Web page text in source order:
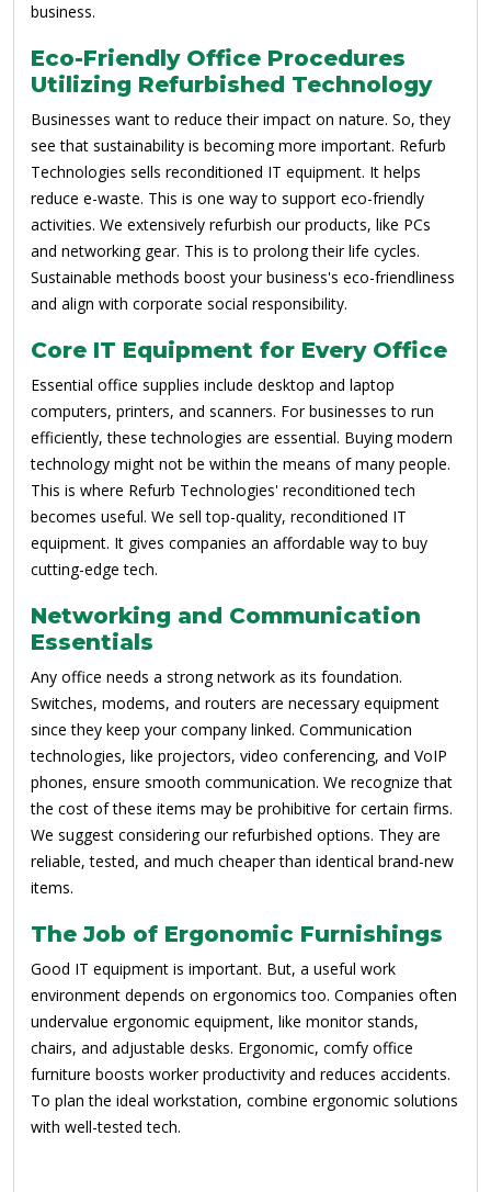
business.
Eco-Friendly Office Procedures
Utilizing Refurbished Technology
Businesses want to reduce their impact on nature. So, they
see that sustainability is becoming more important. Refurb
Technologies sells reconditioned IT equipment. It helps
reduce e-waste. This is one way to support eco-friendly
activities. We extensively refurbish our products, like PCs
and networking gear. This is to prolong their life cycles.
Sustainable methods boost your business's eco-friendliness
and align with corporate social responsibility.
Core IT Equipment for Every Office
Essential office supplies include desktop and laptop
computers, printers, and scanners. For businesses to run
efficiently, these technologies are essential. Buying modern
technology might not be within the means of many people.
This is where Refurb Technologies' reconditioned tech
becomes useful. We sell top-quality, reconditioned IT
equipment. It gives companies an affordable way to buy
cutting-edge tech.
Networking and Communication
Essentials
Any office needs a strong network as its foundation.
Switches, modems, and routers are necessary equipment
since they keep your company linked. Communication
technologies, like projectors, video conferencing, and VoIP
phones, ensure smooth communication. We recognize that
the cost of these items may be prohibitive for certain firms.
We suggest considering our refurbished options. They are
reliable, tested, and much cheaper than identical brand-new
items.
The Job of Ergonomic Furnishings
Good IT equipment is important. But, a useful work
environment depends on ergonomics too. Companies often
undervalue ergonomic equipment, like monitor stands,
chairs, and adjustable desks. Ergonomic, comfy office
furniture boosts worker productivity and reduces accidents.
To plan the ideal workstation, combine ergonomic solutions
with well-tested tech.